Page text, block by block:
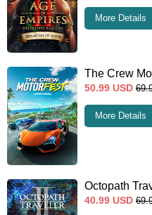
More Details
The Crew
50.99 USD
More Details
Octopath
40.99 USD